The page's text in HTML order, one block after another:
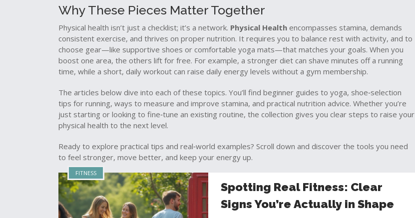
Why These Pieces Matter Together
Physical health isn’t just a checklist; it’s a network. Physical Health encompasses stamina, demands
consistent exercise, and thrives on proper nutrition. It requires you to balance rest with activity, and to
choose gear—like supportive shoes or comfortable yoga mats—that matches your goals. When you
boost one area, the others lift for free. For example, a stronger diet can shave minutes off a running
time, while a short, daily workout can raise daily energy levels without a gym membership.
The articles below dive into each of these topics. You’ll find beginner guides to yoga, shoe‑selection
tips for running, ways to measure and improve stamina, and practical nutrition advice. Whether you’re
just starting or looking to fine‑tune an existing routine, the collection gives you clear steps to raise your
physical health to the next level.
Ready to explore practical tips and real‑world examples? Scroll down and discover the tools you need
to feel stronger, move better, and keep your energy up.
FITNESS
Spotting Real Fitness: Clear
Signs You’re Actually in Shape